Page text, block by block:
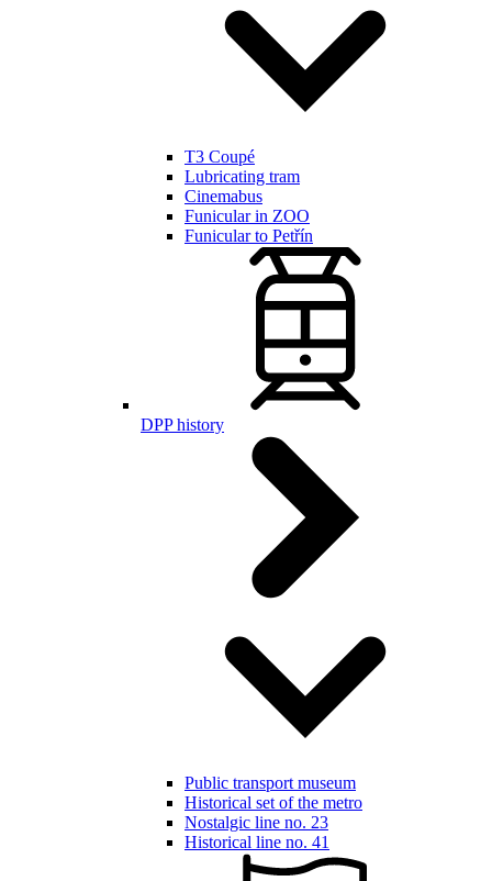
T3 Coupé
Lubricating tram
Cinemabus
Funicular in ZOO
Funicular to Petřín
DPP history
Public transport museum
Historical set of the metro
Nostalgic line no. 23
Historical line no. 41